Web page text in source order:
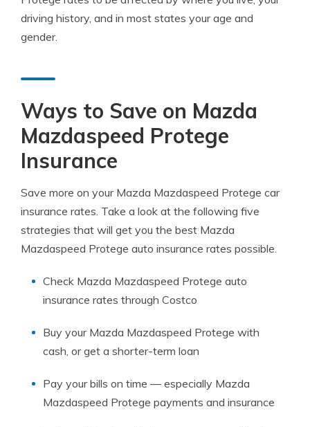
driving history, and in most states your age and
gender.
Ways to Save on Mazda
Mazdaspeed Protege
Insurance
Save more on your Mazda Mazdaspeed Protege car
insurance rates. Take a look at the following five
strategies that will get you the best Mazda
Mazdaspeed Protege auto insurance rates possible.
Check Mazda Mazdaspeed Protege auto
insurance rates through Costco
Buy your Mazda Mazdaspeed Protege with
cash, or get a shorter-term loan
Pay your bills on time — especially Mazda
Mazdaspeed Protege payments and insurance